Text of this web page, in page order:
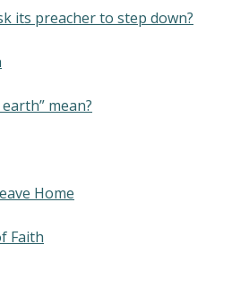
its preacher to step down?
mean?
Home
Faith